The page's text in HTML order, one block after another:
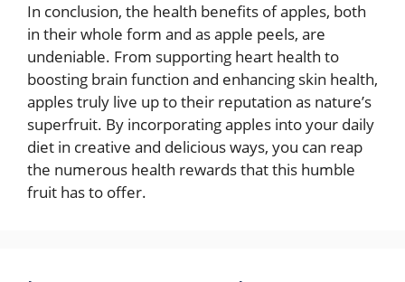
In conclusion, the health benefits of apples, both
in their whole form and as apple peels, are
undeniable. From supporting heart health to
boosting brain function and enhancing skin health,
apples truly live up to their reputation as nature’s
superfruit. By incorporating apples into your daily
diet in creative and delicious ways, you can reap
the numerous health rewards that this humble
fruit has to offer.